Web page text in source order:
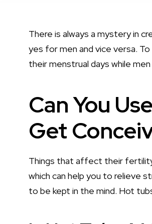
There is always a mystery in
yes for men and vice versa.
their menstrual days while
Can You
Get
Things that affect their
which can help you to relieve
to be kept in the mind. Hot